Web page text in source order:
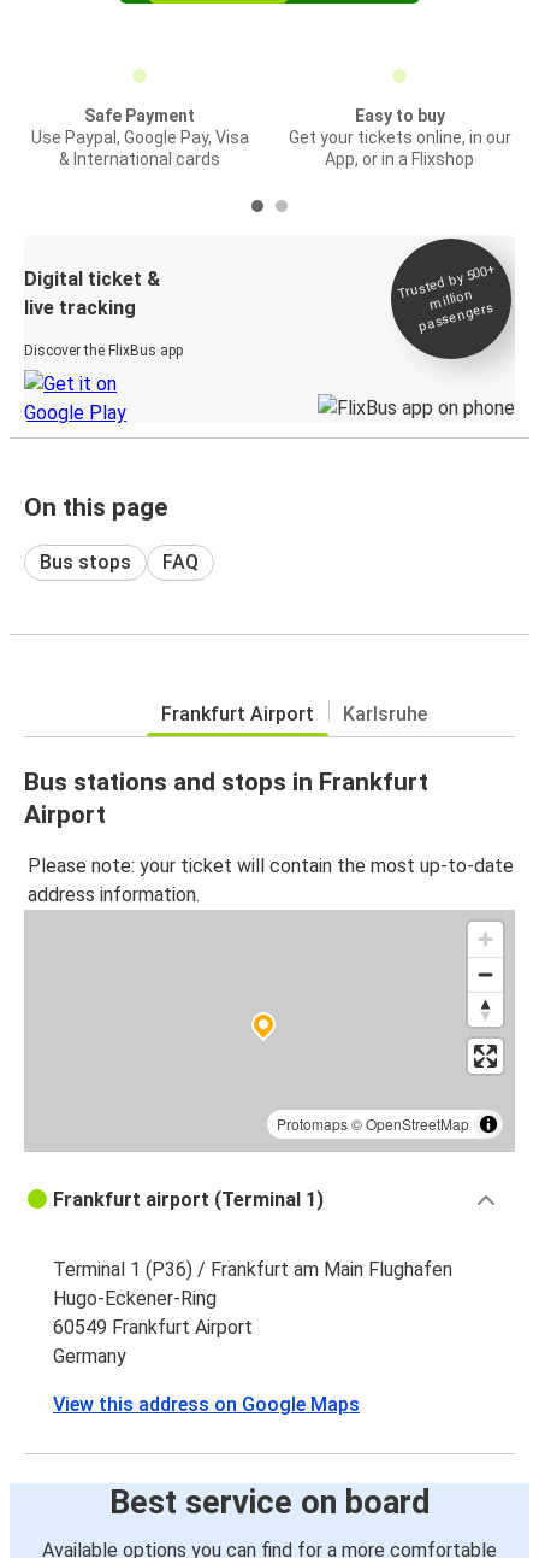
Safe Payment
Use Paypal, Google Pay, Visa
& International cards
Easy to buy
Get your tickets online, in our
App, or in a Flixshop
Digital ticket &
live tracking
Discover the FlixBus app
Trusted by 500+
million
passengers
On this page
Bus stops FAQ
Frankfurt Airport Karlsruhe
Bus stations and stops in Frankfurt
Airport
Please note: your ticket will contain the most up-to-date
address information.
Protomaps©OpenStreetMap
Frankfurt airport (Terminal 1)
Terminal 1 (P36) / Frankfurt am Main Flughafen
Hugo-Eckener-Ring
60549 Frankfurt Airport
Germany
View this address on Google Maps
Best service on board
Available options you can find for a more comfortable